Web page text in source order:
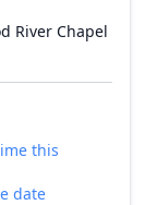
River Chapel
this
date